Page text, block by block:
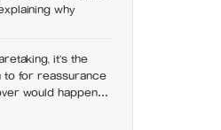
why
it’s the
to for reassurance
would happen